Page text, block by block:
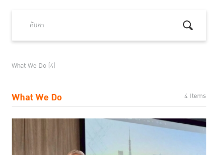
What We Do (4)
What We Do 4 Items